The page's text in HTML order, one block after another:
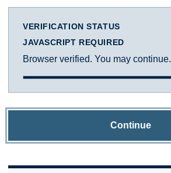
VERIFICATION STATUS
JAVASCRIPT REQUIRED
Browser verified. You may continue.
Continue